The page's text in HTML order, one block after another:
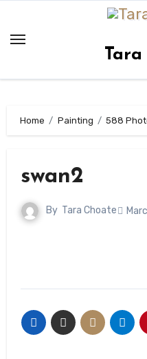
content
Home Painting 588
swan2
By Tara Choate